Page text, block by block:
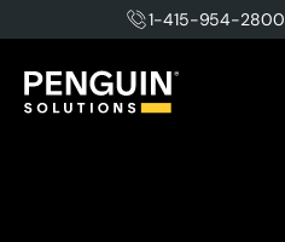
1-415-954-2800